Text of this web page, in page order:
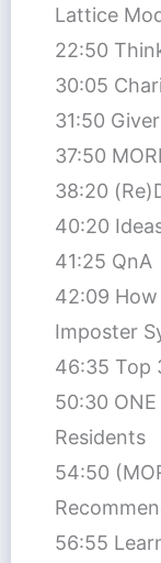
Lattice
22:50
30:05
31:50
37:50
38:20
40:20
41:25 QnA
42:09 How
Imposter
46:35 Top
50:30
Residents
54:50
56:55